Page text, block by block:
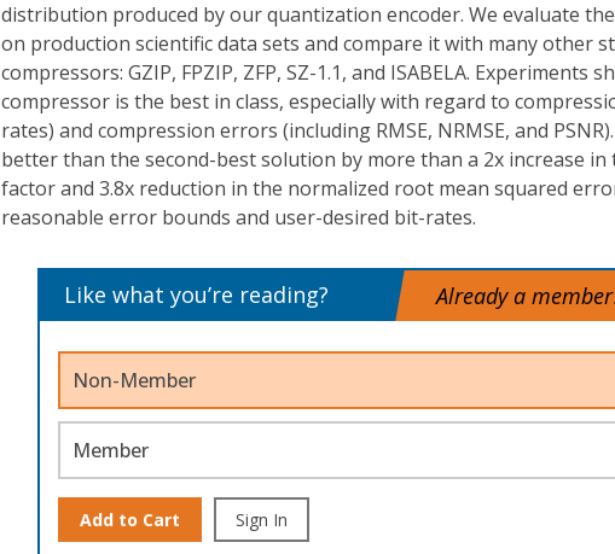
distribution produced by our quantization encoder. We evaluate
on production scientific data sets and compare it with many other
compressors: GZIP, FPZIP, ZFP, SZ-1.1, and ISABELA. Experiments
compressor is the best in class, especially with regard to
rates) and compression errors (including RMSE, NRMSE, and
better than the second-best solution by more than a 2x increase in
factor and 3.8x reduction in the normalized root mean squared
reasonable error bounds and user-desired bit-rates.
Like what you’re reading? Already a
Non-Member
Member
Add to Cart Sign In